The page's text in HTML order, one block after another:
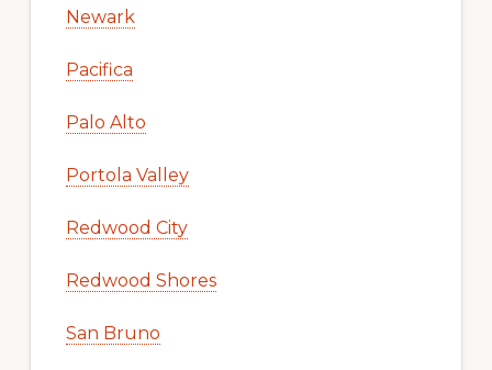
Newark
Pacifica
Palo Alto
Portola Valley
Redwood City
Redwood Shores
San Bruno